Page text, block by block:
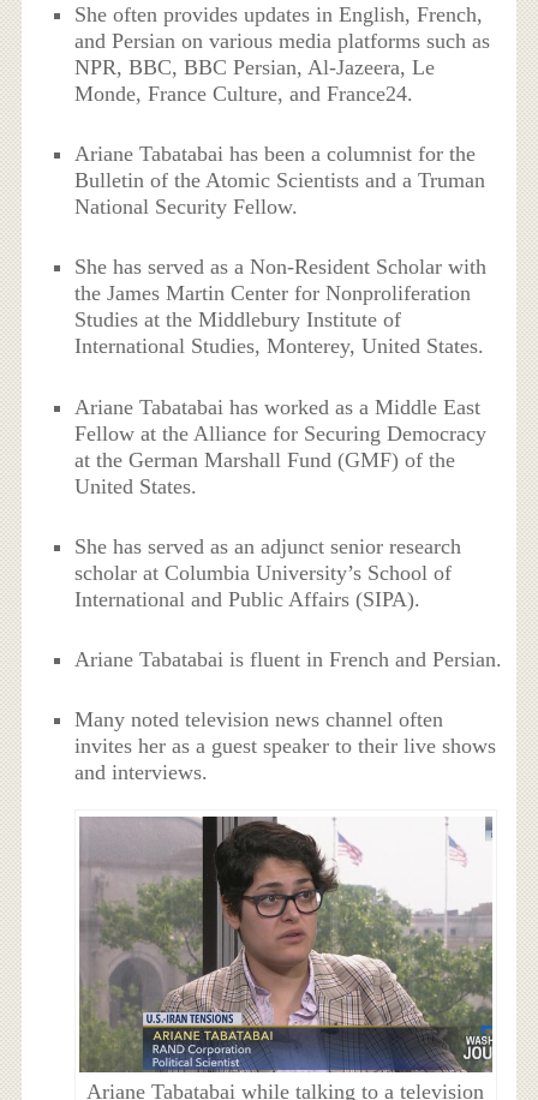
She often provides updates in English, French,
and Persian on various media platforms such as
NPR, BBC, BBC Persian, Al-Jazeera, Le
Monde, France Culture, and France24.
Ariane Tabatabai has been a columnist for the
Bulletin of the Atomic Scientists and a Truman
National Security Fellow.
She has served as a Non-Resident Scholar with
the James Martin Center for Nonproliferation
Studies at the Middlebury Institute of
International Studies, Monterey, United States.
Ariane Tabatabai has worked as a Middle East
Fellow at the Alliance for Securing Democracy
at the German Marshall Fund (GMF) of the
United States.
She has served as an adjunct senior research
scholar at Columbia University’s School of
International and Public Affairs (SIPA).
Ariane Tabatabai is fluent in French and Persian.
Many noted television news channel often
invites her as a guest speaker to their live shows
and interviews.
Ariane Tabatabai while talking to a television